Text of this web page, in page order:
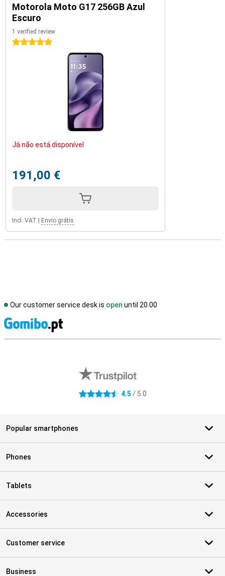
Motorola Moto G17 256GB Azul
Escuro
1 verified review
5 stars
Já não está disponível
191,00 €
Incl. VAT Envio grátis
Our customer service desk is open until 20.00
4.5 stars 4.5 / 5.0
Popular smartphones
Phones
Tablets
Accessories
Customer service
Business